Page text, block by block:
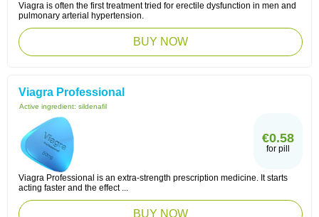
Viagra is often the first treatment tried for erectile dysfunction in men and
pulmonary arterial hypertension.
BUY NOW
Viagra Professional
Active ingredient: sildenafil
€0.58
for pill
Viagra Professional is an extra-strength prescription medicine. It starts
acting faster and the effect ...
BUY NOW